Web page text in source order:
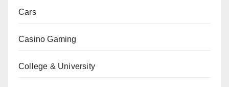
Cars
Casino Gaming
College & University